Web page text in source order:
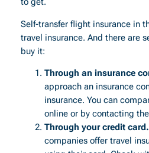
to get.
Self-transfer flight insurance in
travel insurance. And there are
buy it:
Through an insurance
approach an insurance
insurance. You can
online or by contacting
Through your credit card.
companies offer travel